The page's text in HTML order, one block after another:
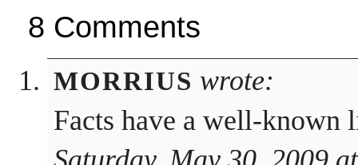
8 Comments
MORRIUS wrote:
Facts have a well-known